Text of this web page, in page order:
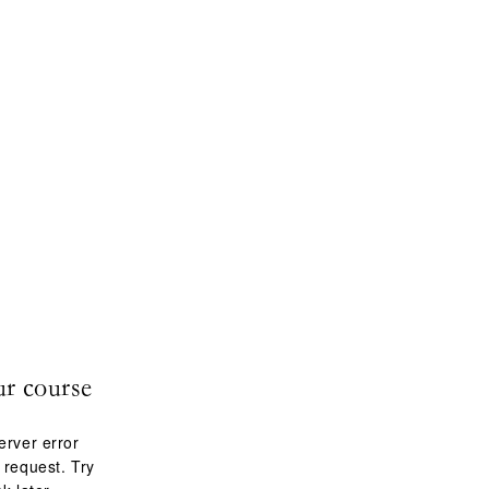
course
error
Try